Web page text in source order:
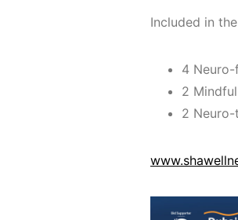
Included in
4
2
2 Neuro-